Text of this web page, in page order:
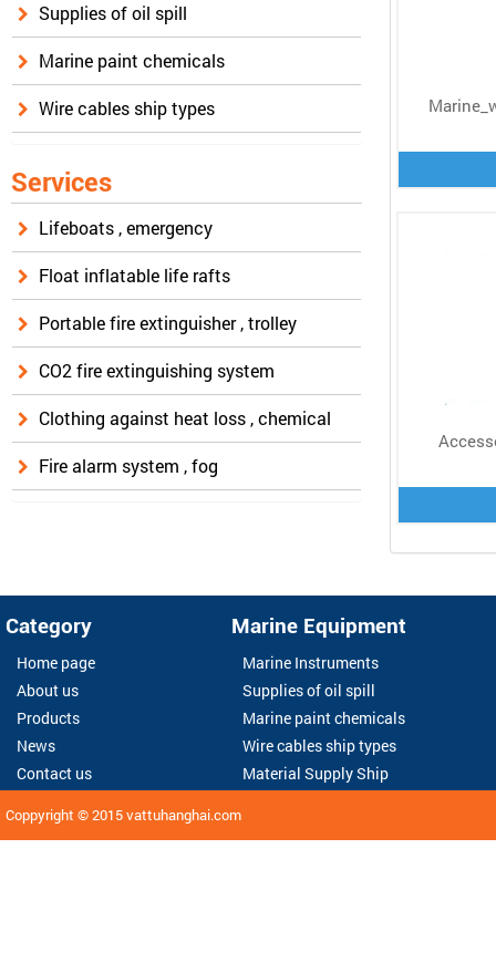
Supplies of oil spill
Marine paint chemicals
Wire cables ship types
Services
Lifeboats , emergency
Float inflatable life rafts
Portable fire extinguisher , trolley
CO2 fire extinguishing system
Clothing against heat loss , chemical
Fire alarm system , fog
Category
Home page
About us
Products
News
Contact us
Marine Equipment
Marine Instruments
Supplies of oil spill
Marine paint chemicals
Wire cables ship types
Material Supply Ship
Coppyright © 2015vattuhanghai.com